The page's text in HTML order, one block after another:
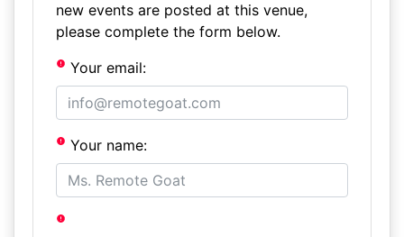
new events are posted at this venue,
please complete the form below.
Your email:
Your name: